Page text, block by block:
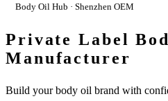
Body Oil Hub · Shenzhen OEM
Private Label
Manufacturer
Build your body oil brand with